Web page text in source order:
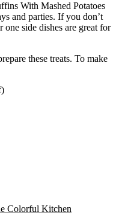
With Mashed Potatoes
and parties. If you don’t
side dishes are great for
these treats. To make
Colorful Kitchen